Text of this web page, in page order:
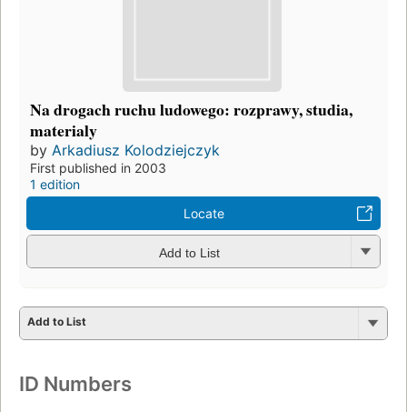
Na drogach ruchu ludowego: rozprawy, studia,
materialy
by Arkadiusz Kolodziejczyk
First published in 2003
1 edition
Locate
Add to List
Add to List
ID Numbers